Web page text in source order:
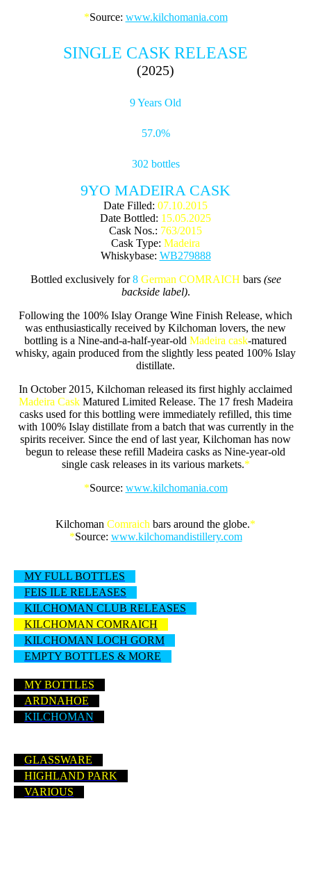
*Source: www.kilchomania.com
SINGLE CASK RELEASE
(2025)
9 Years Old
57.0%
302 bottles
9YO MADEIRA CASK
Date Filled: 07.10.2015
Date Bottled: 15.05.2025
Cask Nos.: 763/2015
Cask Type: Madeira
Whiskybase: WB279888
Bottled exclusively for8German COMRAICH bars (see
backside label).
Following the 100% Islay Orange Wine Finish Release, which
was enthusiastically received by Kilchoman lovers, the new
bottling is a Nine-and-a-half-year-old Madeira cask-matured
whisky, again produced from the slightly less peated 100% Islay
distillate.
In October 2015, Kilchoman released its first highly acclaimed
Madeira CaskMatured Limited Release. The 17 fresh Madeira
casks used for this bottling were immediately refilled, this time
with 100% Islay distillate from a batch that was currently in the
spirits receiver. Since the end of last year, Kilchoman has now
begun to release these refill Madeira casks as Nine-year-old
single cask releases in its various markets.*
*Source: www.kilchomania.com
Kilchoman Comraich bars around the globe.*
*Source: www.kilchomandistillery.com
MY FULL BOTTLES
FEIS ILE RELEASES
KILCHOMAN CLUB RELEASES
KILCHOMAN COMRAICH
KILCHOMAN LOCH GORM
EMPTY BOTTLES & MORE
MY BOTTLES
ARDNAHOE
KILCHOMAN
GLASSWARE
HIGHLAND PARK
VARIOUS